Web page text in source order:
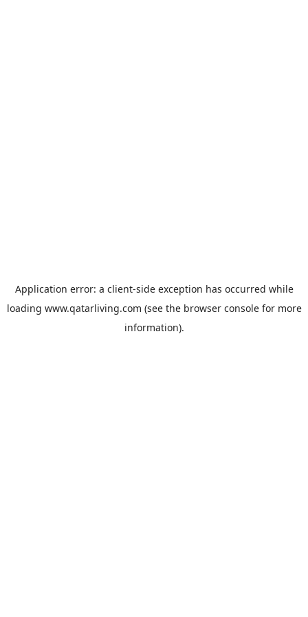
Application error: a client-side exception has occurred while
loading www.qatarliving.com (see the browser consolefor more
information).